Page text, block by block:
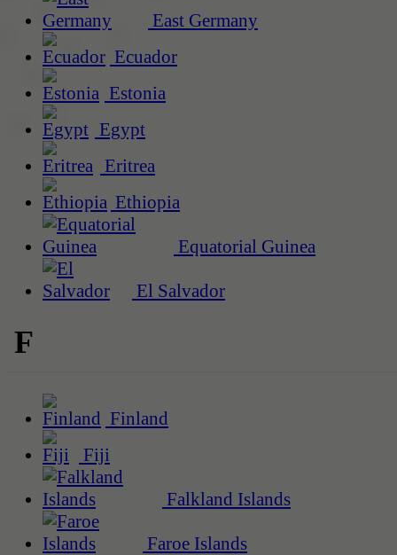
East Germany
Ecuador
Estonia
Egypt
Eritrea
Ethiopia
Equatorial Guinea
El Salvador
F
Finland
Fiji
Falkland Islands
Faroe Islands